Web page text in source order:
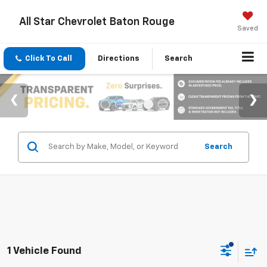
All Star Chevrolet Baton Rouge
Saved
Click To Call Directions Search
Search
1 Vehicle Found